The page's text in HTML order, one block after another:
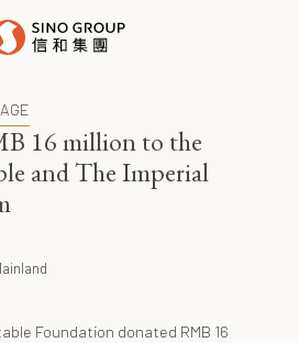
16 million to the
and The Imperial
Foundation donated RMB 16